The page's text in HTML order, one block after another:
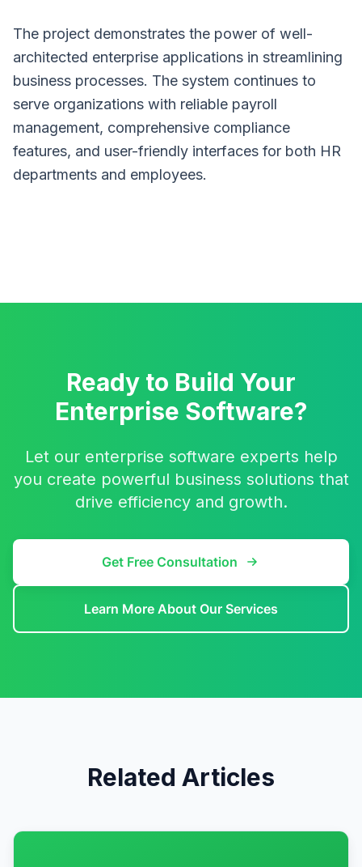
The project demonstrates the power of well-
architected enterprise applications in streamlining
business processes. The system continues to
serve organizations with reliable payroll
management, comprehensive compliance
features, and user-friendly interfaces for both HR
departments and employees.
Ready to Build Your
Enterprise Software?
Let our enterprise software experts help
you create powerful business solutions that
drive efficiency and growth.
Get Free Consultation
Learn More About Our Services
Related Articles